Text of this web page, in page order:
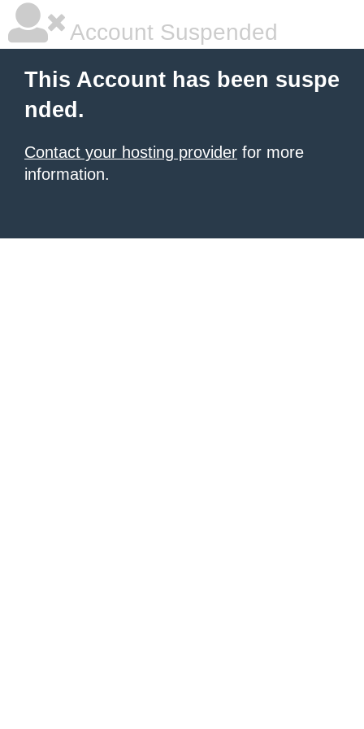
Account Suspended
This Account has been suspe
nded.
Contact your hosting provider for more
information.